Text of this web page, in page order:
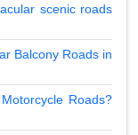
scenic roads
Balcony Roads in
Roads?